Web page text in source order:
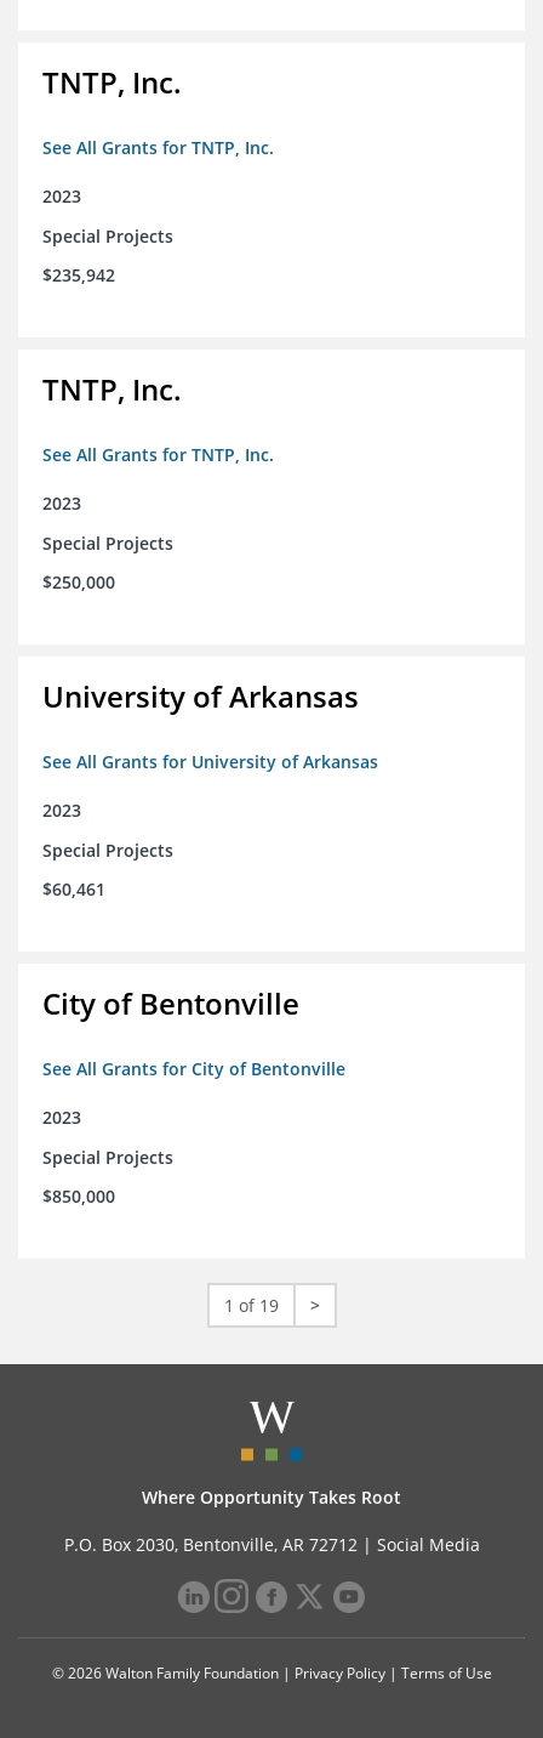
TNTP, Inc.
See All Grants for TNTP, Inc.
2023
Special Projects
$235,942
TNTP, Inc.
See All Grants for TNTP, Inc.
2023
Special Projects
$250,000
University of Arkansas
See All Grants for University of Arkansas
2023
Special Projects
$60,461
City of Bentonville
See All Grants for City of Bentonville
2023
Special Projects
$850,000
1 of 19 >
Where Opportunity Takes Root
P.O. Box 2030, Bentonville, AR 72712 | Social Media
© 2026 Walton Family Foundation | Privacy Policy| Terms of Use